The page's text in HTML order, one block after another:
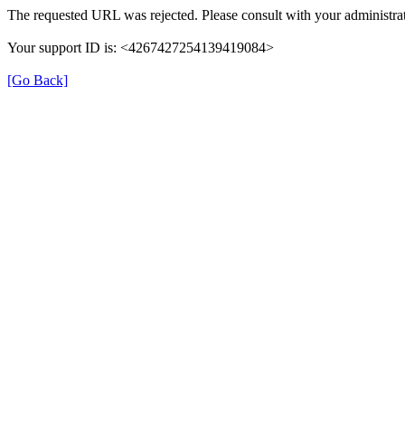
The requested URL was rejected. Please consult with your
Your support ID is: <4267427254139419084>
[Go Back]